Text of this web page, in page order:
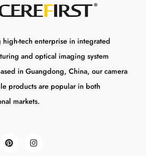
tech enterprise in integrated
and optical imaging system
in Guangdong, China, our camera
products are popular in both
markets.